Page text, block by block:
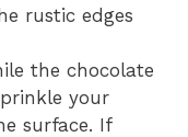
rustic edges
the chocolate
your
surface. If